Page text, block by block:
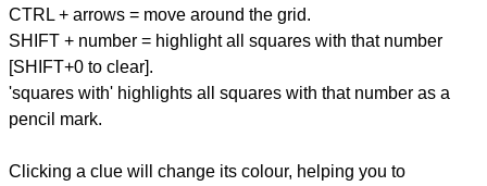
CTRL + arrows = move around the grid.
SHIFT + number = highlight all squares with that number
[SHIFT+0 to clear].
'squares with' highlights all squares with that number as a
pencil mark.
Clicking a clue will change its colour, helping you to